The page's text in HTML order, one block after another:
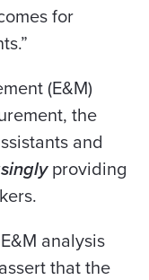
for
(E&M)
the
and
providing
analysis
that the